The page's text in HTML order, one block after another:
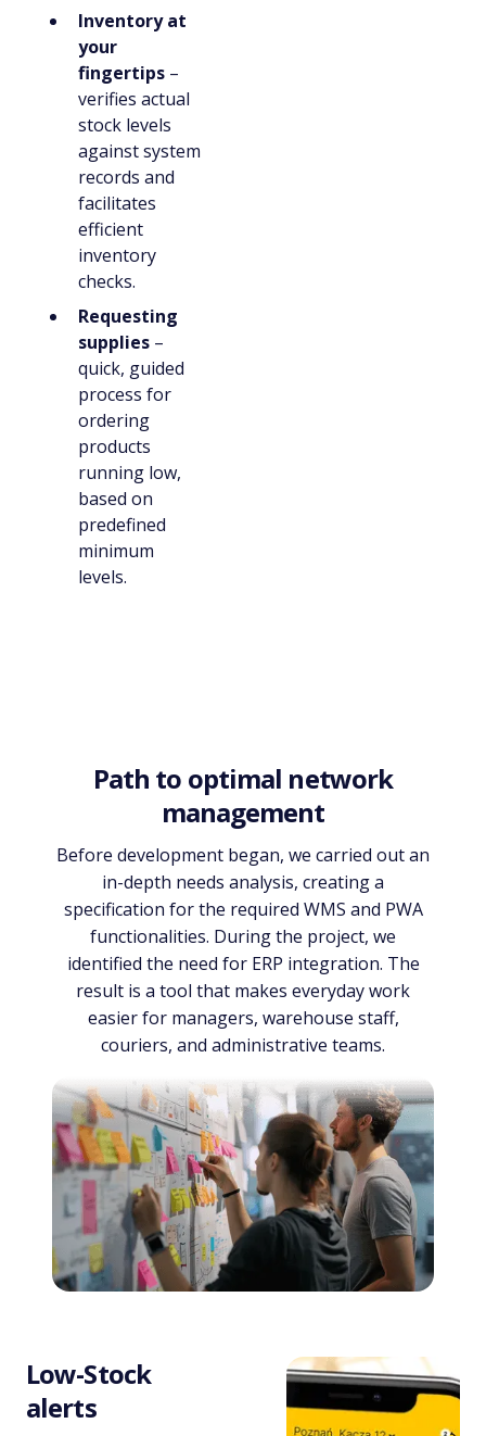
Inventory at
your
fingertips –
verifies actual
stock levels
against system
records and
facilitates
efficient
inventory
checks.
Requesting
supplies –
quick, guided
process for
ordering
products
running low,
based on
predefined
minimum
levels.
Path to optimal network
management
Before development began, we carried out an
in-depth needs analysis, creating a
specification for the required WMS and PWA
functionalities. During the project, we
identified the need for ERP integration. The
result is a tool that makes everyday work
easier for managers, warehouse staff,
couriers, and administrative teams.
Low-Stock
alerts